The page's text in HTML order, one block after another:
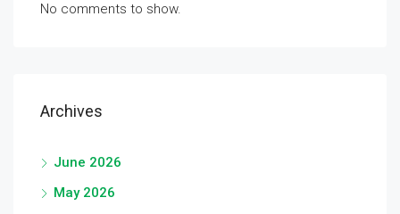
No comments to show.
Archives
June 2026
May 2026